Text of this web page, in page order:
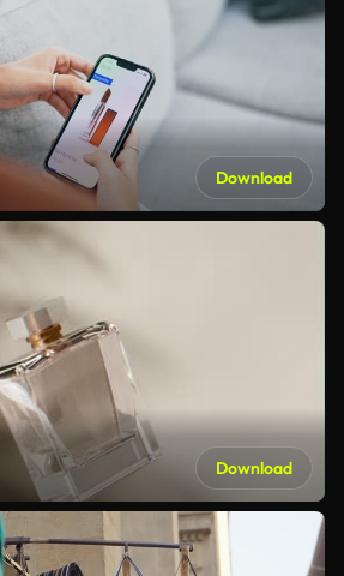
Download
Download